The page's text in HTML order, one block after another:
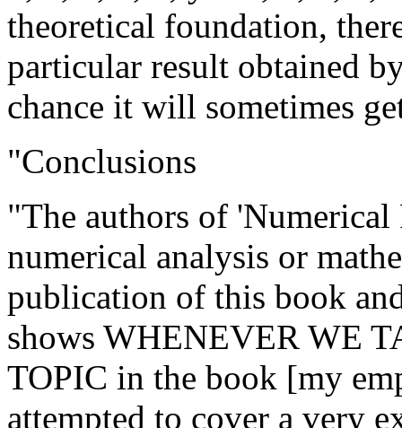
theoretical foundation,
particular result obtained
chance it will sometimes
"Conclusions
"The authors of 'Numerical
numerical analysis or
publication of this book
shows WHENEVER WE
TOPIC in the book [my
attempted to cover a very